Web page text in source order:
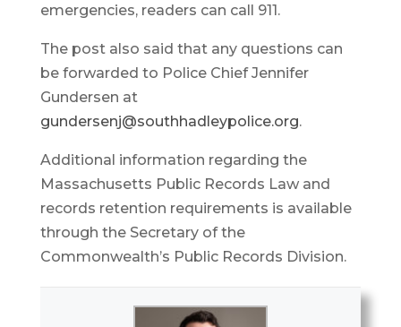
emergencies, readers can call 911.
The post also said that any questions can
be forwarded to Police Chief Jennifer
Gundersen at
gundersenj@southhadleypolice.org.
Additional information regarding the
Massachusetts Public Records Law and
records retention requirements is available
through the Secretary of the
Commonwealth’s Public Records Division.